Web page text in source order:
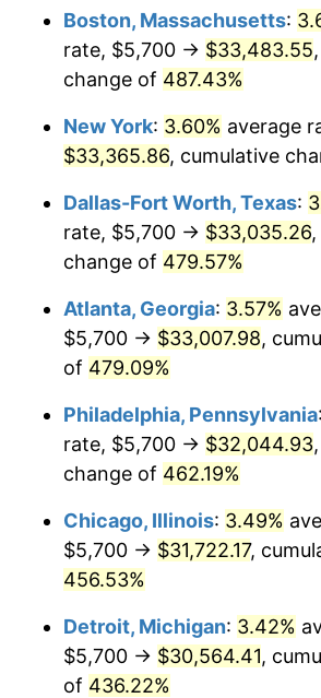
$19,564.32
2006 $20,195.43
2007 $20,770.64
2009 $21,491.40 -
2011 $22,533.43
2012 $22,999.75
$23,336.64
2014 $23,715.21
2015 $23,743.36
2016 $24,042.88
2017 $24,555.08
$25,167.15
Boston, Massachusetts:
rate, $5,700 → $33,483.55
change of 487.43%
New York: 3.60% average
$33,365.86, cumulative
Dallas-Fort Worth, Texas:
rate, $5,700 → $33,035.26
change of 479.57%
Atlanta, Georgia: 3.57%
$5,700 → $33,007.98,
of 479.09%
Philadelphia, Pennsylvania:
rate, $5,700 → $32,044.93
change of 462.19%
Chicago, Illinois: 3.49%
$5,700 → $31,722.17,
456.53%
Detroit, Michigan: 3.42%
$5,700 → $30,564.41,
of 436.22%